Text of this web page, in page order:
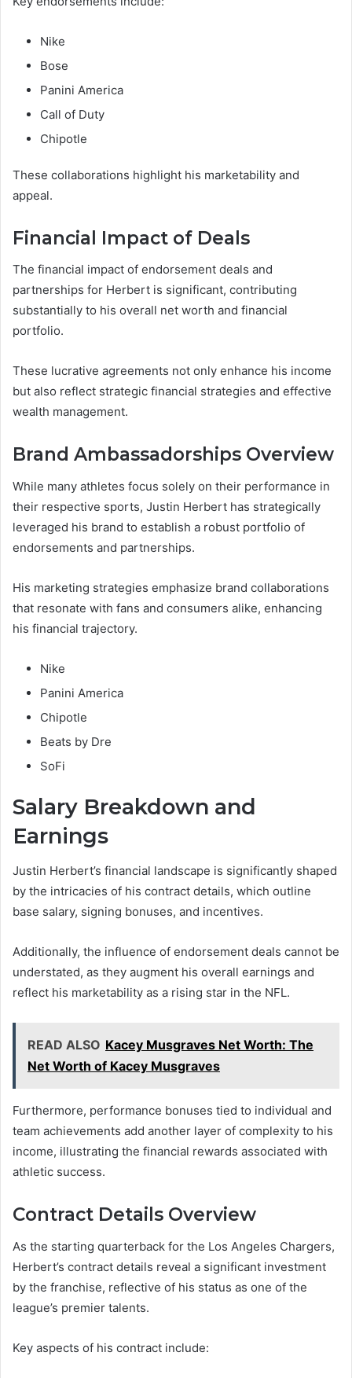
Nike
Bose
Panini America
Call of Duty
Chipotle
These collaborations highlight his marketability and
appeal.
Financial Impact of Deals
The financial impact of endorsement deals and
partnerships for Herbert is significant, contributing
substantially to his overall net worth and financial
portfolio.
These lucrative agreements not only enhance his income
but also reflect strategic financial strategies and effective
wealth management.
Brand Ambassadorships Overview
While many athletes focus solely on their performance in
their respective sports, Justin Herbert has strategically
leveraged his brand to establish a robust portfolio of
endorsements and partnerships.
His marketing strategies emphasize brand collaborations
that resonate with fans and consumers alike, enhancing
his financial trajectory.
Nike
Panini America
Chipotle
Beats by Dre
SoFi
Salary Breakdown and
Earnings
Justin Herbert’s financial landscape is significantly shaped
by the intricacies of his contract details, which outline
base salary, signing bonuses, and incentives.
Additionally, the influence of endorsement deals cannot be
understated, as they augment his overall earnings and
reflect his marketability as a rising star in the NFL.
READ ALSO Kacey Musgraves Net Worth: The
Net Worth of Kacey Musgraves
Furthermore, performance bonuses tied to individual and
team achievements add another layer of complexity to his
income, illustrating the financial rewards associated with
athletic success.
Contract Details Overview
As the starting quarterback for the Los Angeles Chargers,
Herbert’s contract details reveal a significant investment
by the franchise, reflective of his status as one of the
league’s premier talents.
Key aspects of his contract include: